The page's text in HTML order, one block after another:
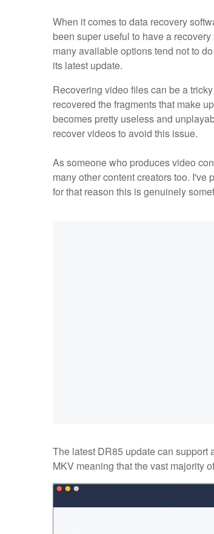
When it comes to data recovery
been super useful to have a
many available options tend not to
its latest update.
Recovering video files can be a
recovered the fragments that make
becomes pretty useless and
recover videos to avoid this issue.
As someone who produces video
many other content creators too.
for that reason this is genuinely
The latest DR85 update can support
MKV meaning that the vast majority